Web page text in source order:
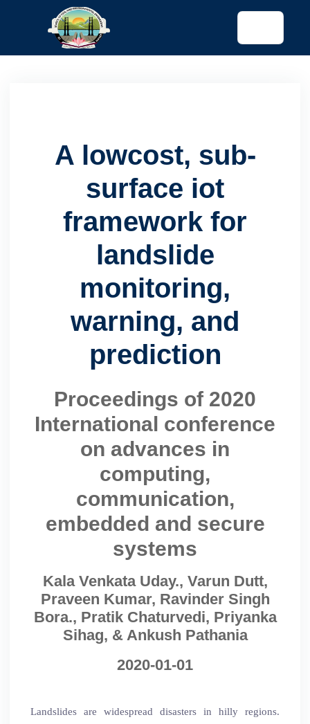
config)
A lowcost, sub-
surface iot
framework for
landslide
monitoring,
warning, and
prediction
Proceedings of 2020
International conference
on advances in
computing,
communication,
embedded and secure
systems
Kala Venkata Uday., Varun Dutt,
Praveen Kumar, Ravinder Singh
Bora., Pratik Chaturvedi, Priyanka
Sihag, & Ankush Pathania
2020-01-01
Landslides are widespread disasters in hilly regions.